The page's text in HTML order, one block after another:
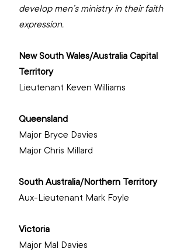
develop men’s ministry in their faith
expression.
New South Wales/Australia Capital
Territory
‌Lieutenant Keven Williams
Queensland
Major Bryce Davies
‌Major Chris Millard
South Australia/Northern Territory
‌Aux-Lieutenant Mark Foyle
Victoria
Major Mal Davies